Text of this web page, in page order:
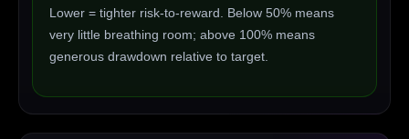
Lower = tighter risk-to-reward. Below 50% means
very little breathing room; above 100% means
generous drawdown relative to target.